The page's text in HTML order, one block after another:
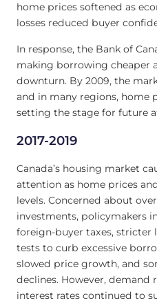
home prices softened as
losses reduced buyer
In response, the Bank of
making borrowing cheaper
downturn. By 2009, the
and in many regions, home
setting the stage for future
2017-2019
Canada’s housing market
attention as home prices
levels. Concerned about
investments, policymakers
foreign-buyer taxes, stricter
tests to curb excessive
slowed price growth, and
declines. However, demand
interest rates continued to